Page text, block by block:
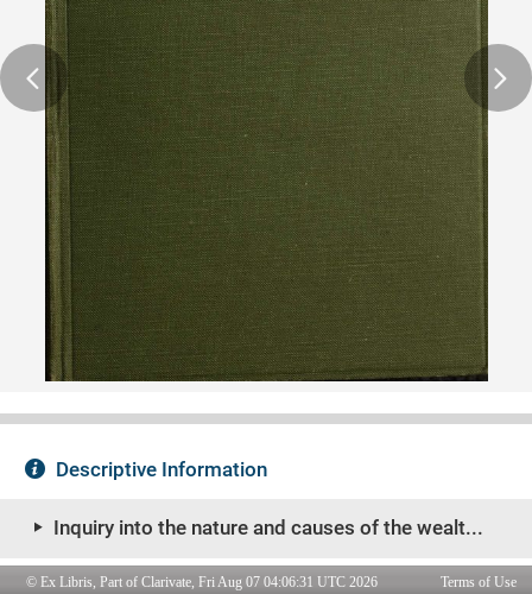
© Ex Libris, Part of Clarivate, Fri Aug 07 04:06:31 UTC 2026 Terms of Use